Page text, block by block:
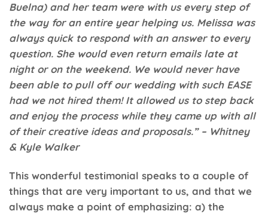
Buelna) and her team were with us every step of
the way for an entire year helping us. Melissa was
always quick to respond with an answer to every
question. She would even return emails late at
night or on the weekend. We would never have
been able to pull off our wedding with such EASE
had we not hired them! It allowed us to step back
and enjoy the process while they came up with all
of their creative ideas and proposals.” – Whitney
& Kyle Walker
This wonderful testimonial speaks to a couple of
things that are very important to us, and that we
always make a point of emphasizing: a) the